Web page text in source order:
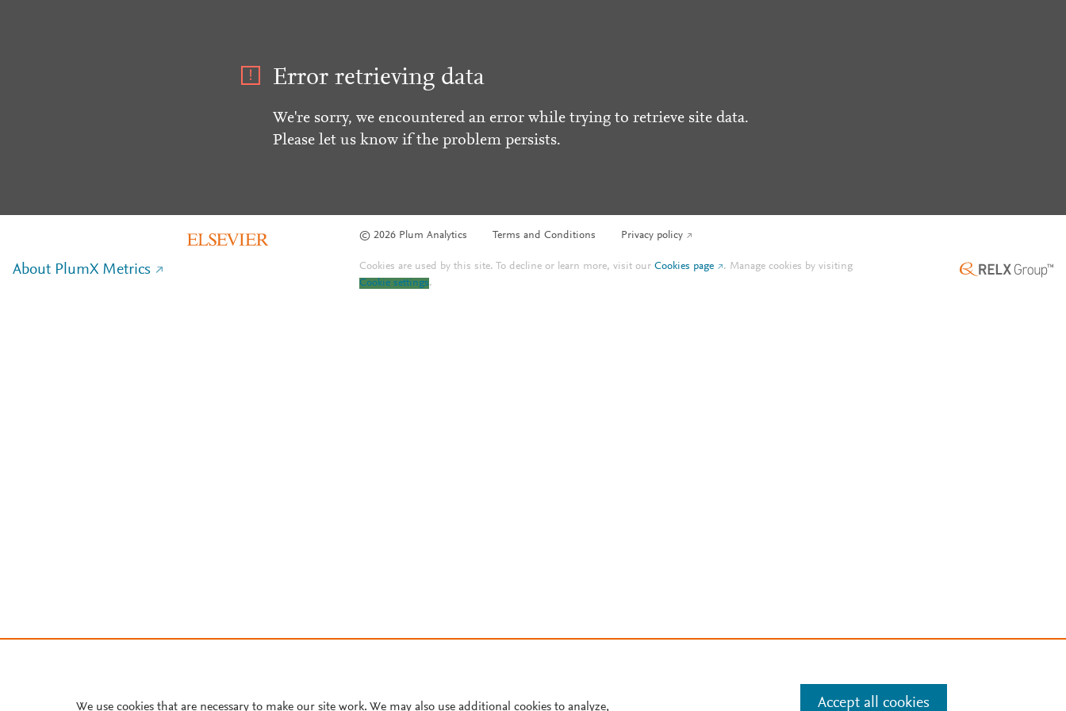
Error retrieving data
We're sorry, we encountered an error while trying to retrieve site data.
Please let us know if the problem persists.
© 2026 Plum Analytics Terms and Conditions Privacy policy
About PlumX Metrics Cookies are used by this site. To decline or learn more, visit ourCookies page . Manage cookies by visiting
Cookie settings.
We use cookies that are necessary to make our site work. We may also use additional cookies to analyze, Accept all cookies